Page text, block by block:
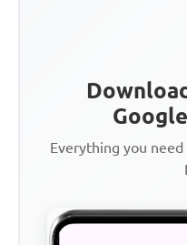
Everything you